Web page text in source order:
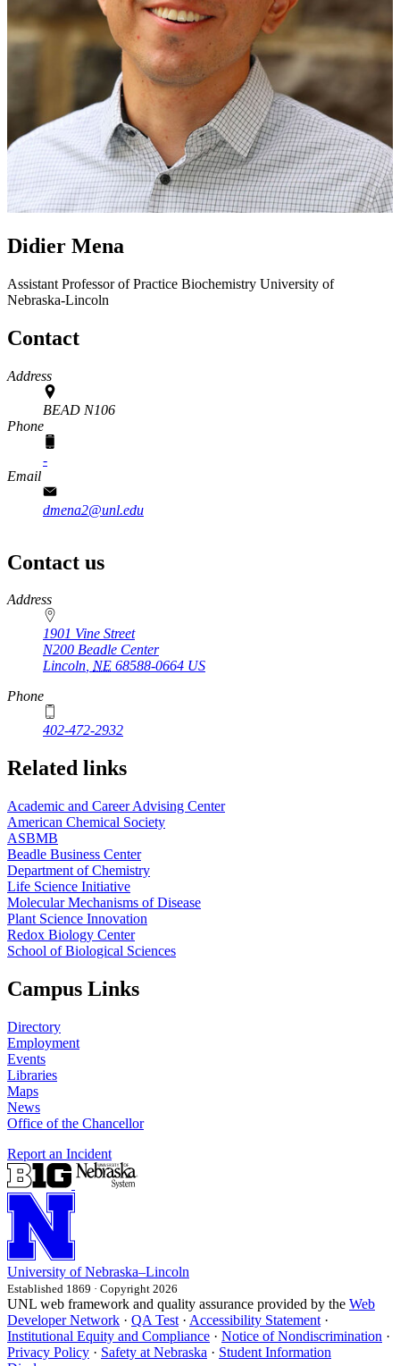
Didier Mena
Assistant Professor of Practice Biochemistry University of
Nebraska-Lincoln
Contact
Address
BEAD N106
Phone
-
Email
dmena2@unl.edu
Contact us
https://
www.unl.edu
Address
1901 Vine Street
N200 Beadle Center
Lincoln, NE 68588-0664 US
Phone
402-472-2932
Related links
Academic and Career Advising Center
American Chemical Society
ASBMB
Beadle Business Center
Department of Chemistry
Life Science Initiative
Molecular Mechanisms of Disease
Plant Science Innovation
Redox Biology Center
School of Biological Sciences
Campus Links
Directory
Employment
Events
Libraries
Maps
News
Office of the Chancellor
Report an Incident
University of Nebraska–Lincoln
Established 1869 · Copyright 2026
UNL web framework and quality assurance provided by the Web
Developer Network · QA Test · Accessibility Statement ·
Institutional Equity and Compliance · Notice of Nondiscrimination ·
Privacy Policy · Safety at Nebraska · Student Information